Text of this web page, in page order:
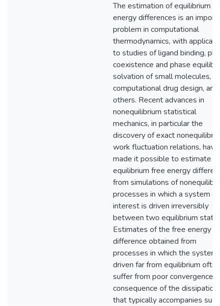
The estimation of equilibrium
energy differences is an
problem in computational
thermodynamics, with
to studies of ligand binding,
coexistence and phase
solvation of small molecules,
computational drug design,
others. Recent advances in
nonequilibrium statistical
mechanics, in particular the
discovery of exact
work fluctuation relations, have
made it possible to estimate
equilibrium free energy
from simulations of
processes in which a system of
interest is driven irreversibly
between two equilibrium
Estimates of the free energy
difference obtained from
processes in which the system
driven far from equilibrium often
suffer from poor convergence
consequence of the dissipation
that typically accompanies such